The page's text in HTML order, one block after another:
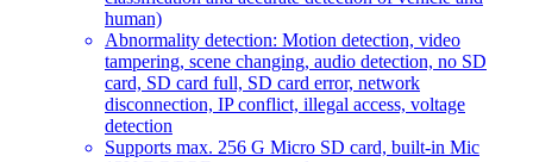
human)
Abnormality detection: Motion detection, video
tampering, scene changing, audio detection, no SD
card, SD card full, SD card error, network
disconnection, IP conflict, illegal access, voltage
detection
Supports max. 256 G Micro SD card, built-in Mic